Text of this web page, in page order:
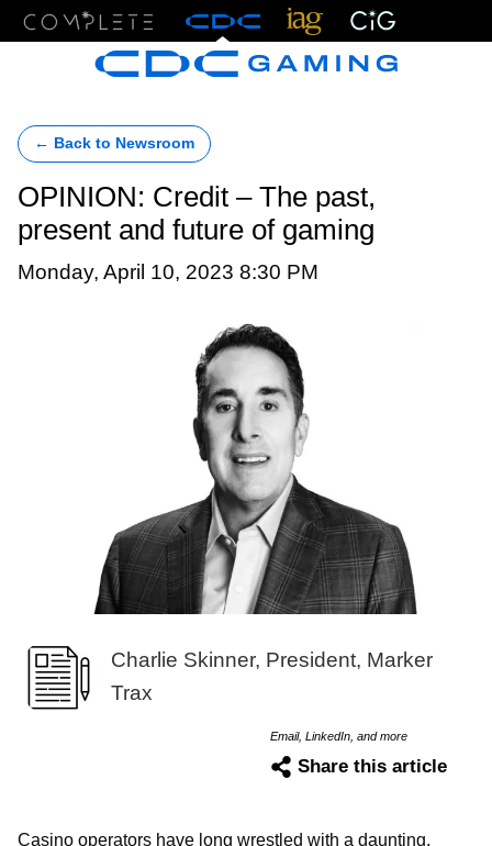
← Back to Newsroom
OPINION: Credit – The past,
present and future of gaming
Monday, April 10, 2023 8:30 PM
Charlie Skinner, President, Marker
Trax
Email, LinkedIn, and more
Share this article
Casino operators have long wrestled with a daunting,